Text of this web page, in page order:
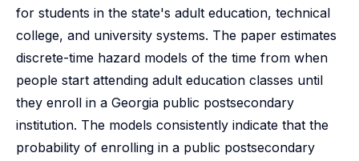
for students in the state's adult education, technical
college, and university systems. The paper estimates
discrete-time hazard models of the time from when
people start attending adult education classes until
they enroll in a Georgia public postsecondary
institution. The models consistently indicate that the
probability of enrolling in a public postsecondary